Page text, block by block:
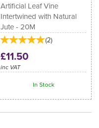
Artificial Leaf Vine
Intertwined with Natural
Jute - 20M
(2)
£11.50
inc VAT
In Stock